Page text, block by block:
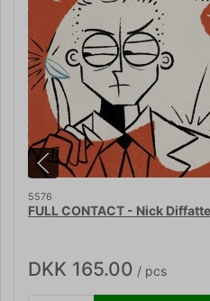
5576
FULL CONTACT - Nick Diffatte
DKK 165.00 / pcs